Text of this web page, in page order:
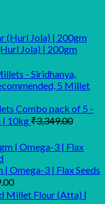
Jola) | 200gm
Combo pack of 5 -
| 10kg₹3,349.00
Omega-3 | Flax Seeds